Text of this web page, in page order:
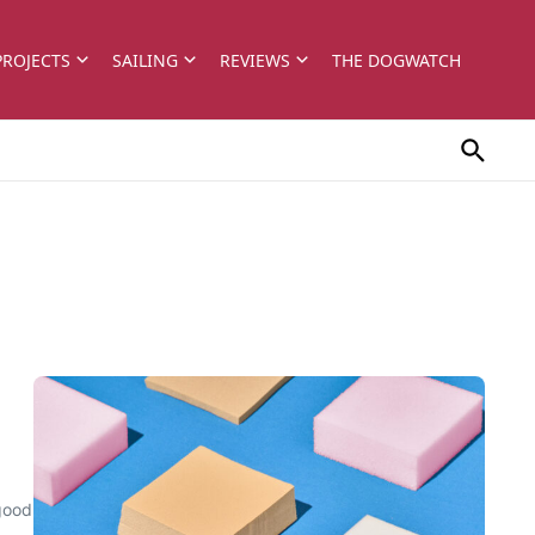
SAILING REVIEWS THE DOGWATCH